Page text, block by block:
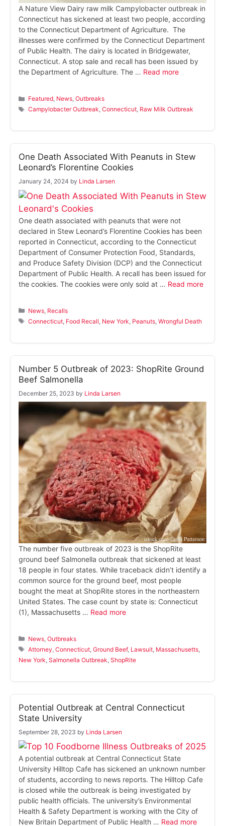
A Nature View Dairy raw milk Campylobacter outbreak in
Connecticut has sickened at least two people, according
to the Connecticut Department of Agriculture. The
illnesses were confirmed by the Connecticut Department
of Public Health. The dairy is located in Bridgewater,
Connecticut. A stop sale and recall has been issued by
the Department of Agriculture. The … Read more
Categories
Featured, News,Outbreaks
Tags
Campylobacter Outbreak,Connecticut, Raw Milk Outbreak
One Death Associated With Peanuts in Stew
Leonard’s Florentine Cookies
January 24, 2024 by Linda Larsen
One death associated with peanuts that were not
declared in Stew Leonard’s Florentine Cookies has been
reported in Connecticut, according to the Connecticut
Department of Consumer Protection Food, Standards,
and Produce Safety Division (DCP) and the Connecticut
Department of Public Health. A recall has been issued for
the cookies. The cookies were only sold at … Read more
Categories
News Recalls
Tags
Connecticut Food Recall New York Peanuts ,Wrongful Death
Number 5 Outbreak of 2023: ShopRite Ground
Beef Salmonella
December 25, 2023 by Linda Larsen
The number five outbreak of 2023 is the ShopRite
ground beef Salmonella outbreak that sickened at least
18 people in four states. While traceback didn’t identify a
common source for the ground beef, most people
bought the meat at ShopRite stores in the northeastern
United States. The case count by state is: Connecticut
(1), Massachusetts … Read more
Categories
News ,Outbreaks
Tags
Attorney ,Connecticut ,Ground Beef, Lawsuit Massachusetts
New York Salmonella Outbreak ShopRite
Potential Outbreak at Central Connecticut
State University
September 28, 2023 by Linda Larsen
A potential outbreak at Central Connecticut State
University Hilltop Cafe has sickened an unknown number
of students, according to news reports. The Hilltop Cafe
is closed while the outbreak is being investigated by
public health officials. The university’s Environmental
Health & Safety Department is working with the City of
New Britain Department of Public Health … Read more